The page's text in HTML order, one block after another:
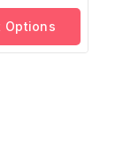
Options